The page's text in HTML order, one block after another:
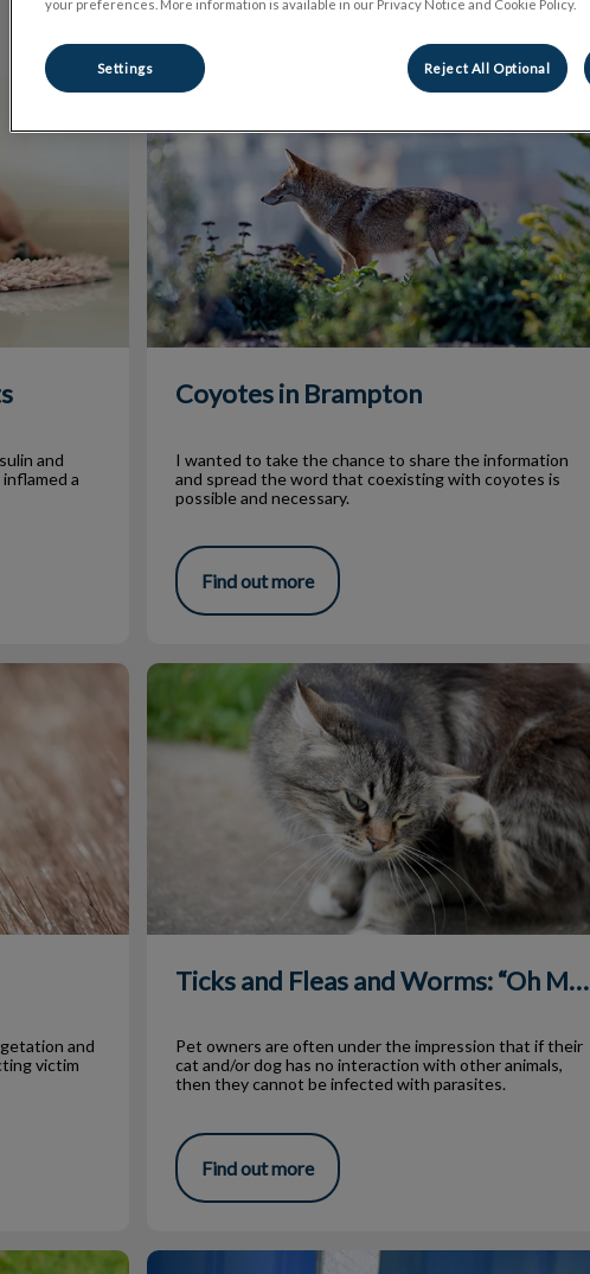
and
a
Coyotes in Brampton
Coyotes in Brampton
I wanted to take the chance to share the information
and spread the word that coexisting with coyotes is
possible and necessary.
Find out more
and
victim
Ticks and Fleas and Worms: “Oh MY!”
Ticks and Fleas and Worms: “Oh MY!”
Pet owners are often under the impression that if their
cat and/or dog has no interaction with other animals,
then they cannot be infected with parasites.
Find out more
My Pet Can’t Have Worms… RIGHT?!
your preferences. More information is available in our Privacy Notice and Cookie Policy.
Settings Reject All Optional